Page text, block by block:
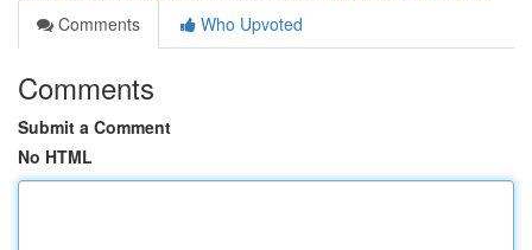
Comments
Who Upvoted
Comments
Submit a Comment
No HTML